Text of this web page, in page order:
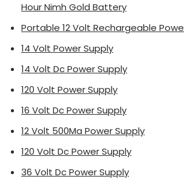
Hour Nimh Gold Battery
Portable 12 Volt Rechargeable
14 Volt Power Supply
14 Volt Dc Power Supply
120 Volt Power Supply
16 Volt Dc Power Supply
12 Volt 500Ma Power Supply
120 Volt Dc Power Supply
36 Volt Dc Power Supply